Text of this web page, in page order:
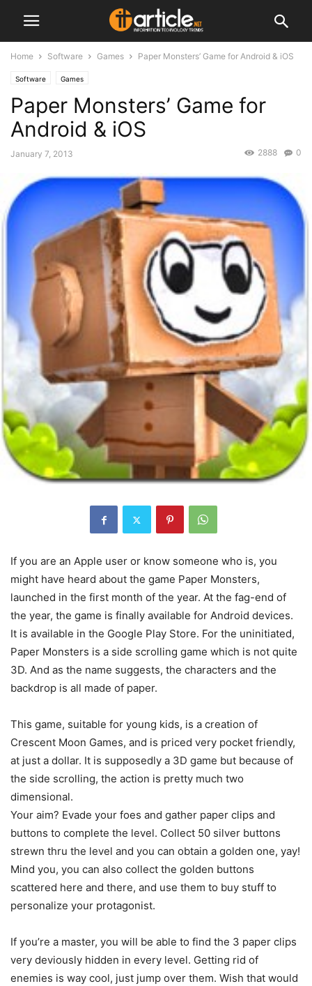
Home Software Games Paper Monsters’ Game for Android & iOS
Software Games
Paper Monsters’ Game for
Android & iOS
January 7, 2013 0
2888
If you are an Apple user or know someone who is, you
might have heard about the game Paper Monsters,
launched in the first month of the year. At the fag-end of
the year, the game is finally available for Android devices.
It is available in the Google Play Store. For the uninitiated,
Paper Monsters is a side scrolling game which is not quite
3D. And as the name suggests, the characters and the
backdrop is all made of paper.
This game, suitable for young kids, is a creation of
Crescent Moon Games, and is priced very pocket friendly,
at just a dollar. It is supposedly a 3D game but because of
the side scrolling, the action is pretty much two
dimensional.
Your aim? Evade your foes and gather paper clips and
buttons to complete the level. Collect 50 silver buttons
strewn thru the level and you can obtain a golden one, yay!
Mind you, you can also collect the golden buttons
scattered here and there, and use them to buy stuff to
personalize your protagonist.
If you’re a master, you will be able to find the 3 paper clips
very deviously hidden in every level. Getting rid of
enemies is way cool, just jump over them. Wish that would